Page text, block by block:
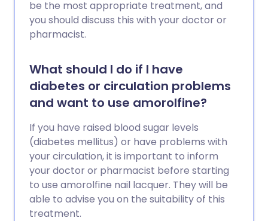
be the most appropriate treatment, and
you should discuss this with your doctor or
pharmacist.
What should I do if I have
diabetes or circulation problems
and want to use amorolfine?
If you have raised blood sugar levels
(diabetes mellitus) or have problems with
your circulation, it is important to inform
your doctor or pharmacist before starting
to use amorolfine nail lacquer. They will be
able to advise you on the suitability of this
treatment.